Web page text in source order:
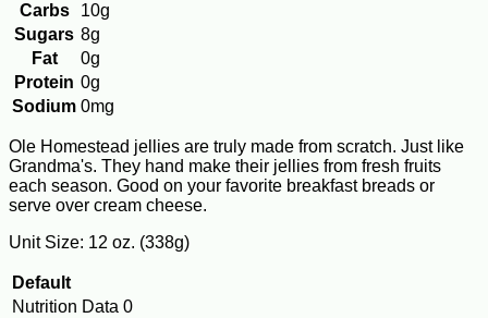
Carbs
10g
Sugars 8g
Fat
0g
Protein 0g
Sodium 0mg
Ole Homestead jellies are truly made from scratch. Just like
Grandma's. They hand make their jellies from fresh fruits
each season. Good on your favorite breakfast breads or
serve over cream cheese.
Unit Size: 12 oz. (338g)
Default
Nutrition Data 0